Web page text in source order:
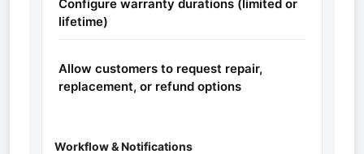
Configure warranty durations (limited or
lifetime)
Allow customers to request repair,
replacement, or refund options
Workflow & Notifications